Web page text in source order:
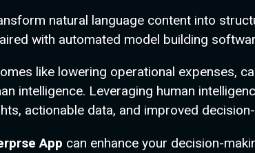
natural language content into
with automated model building
like lowering operational expenses,
intelligence. Leveraging human
actionable data, and improved
App can enhance your decision-